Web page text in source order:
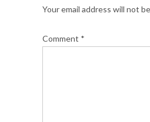
Your email address will not
Comment *